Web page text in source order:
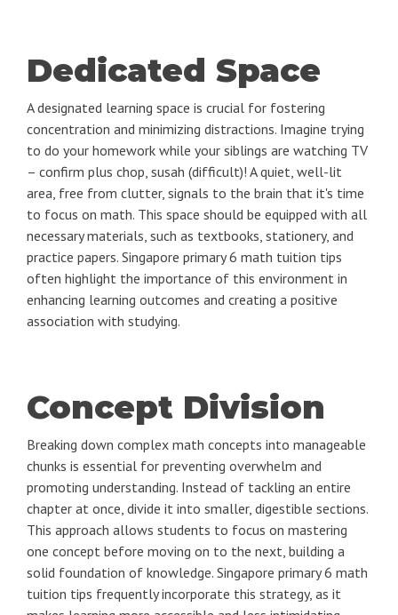
Dedicated Space
A designated learning space is crucial for fostering
concentration and minimizing distractions. Imagine trying
to do your homework while your siblings are watching TV
– confirm plus chop, susah (difficult)! A quiet, well-lit
area, free from clutter, signals to the brain that it's time
to focus on math. This space should be equipped with all
necessary materials, such as textbooks, stationery, and
practice papers. Singapore primary 6 math tuition tips
often highlight the importance of this environment in
enhancing learning outcomes and creating a positive
association with studying.
Concept Division
Breaking down complex math concepts into manageable
chunks is essential for preventing overwhelm and
promoting understanding. Instead of tackling an entire
chapter at once, divide it into smaller, digestible sections.
This approach allows students to focus on mastering
one concept before moving on to the next, building a
solid foundation of knowledge. Singapore primary 6 math
tuition tips frequently incorporate this strategy, as it